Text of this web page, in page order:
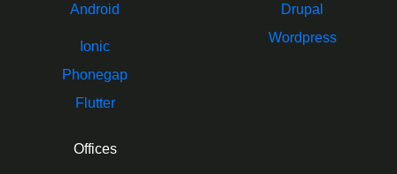
Android
Ionic
Phonegap
Flutter
Drupal
Wordpress
Offices